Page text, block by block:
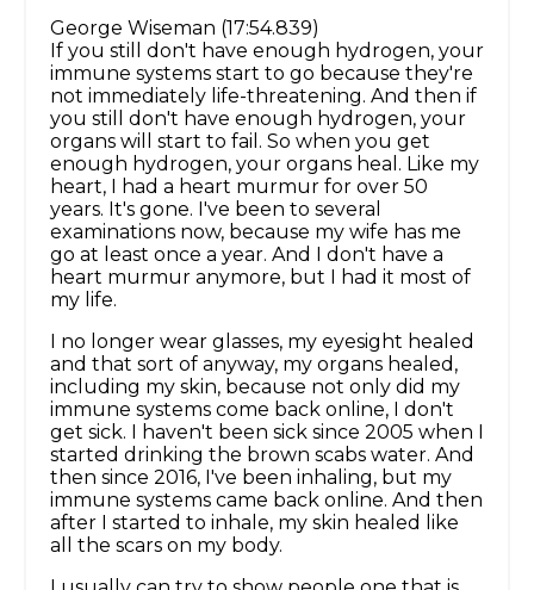
George Wiseman (17:54.839)
If you still don't have enough hydrogen, your
immune systems start to go because they're
not immediately life-threatening. And then if
you still don't have enough hydrogen, your
organs will start to fail. So when you get
enough hydrogen, your organs heal. Like my
heart, I had a heart murmur for over 50
years. It's gone. I've been to several
examinations now, because my wife has me
go at least once a year. And I don't have a
heart murmur anymore, but I had it most of
my life.
I no longer wear glasses, my eyesight healed
and that sort of anyway, my organs healed,
including my skin, because not only did my
immune systems come back online, I don't
get sick. I haven't been sick since 2005 when I
started drinking the brown scabs water. And
then since 2016, I've been inhaling, but my
immune systems came back online. And then
after I started to inhale, my skin healed like
all the scars on my body.